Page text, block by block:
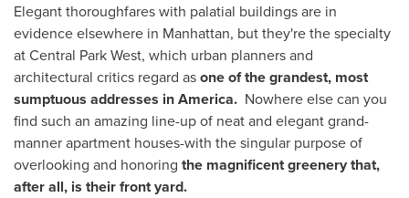
Elegant thoroughfares with palatial buildings are in
evidence elsewhere in Manhattan, but they're the specialty
at Central Park West, which urban planners and
architectural critics regard asone of the grandest, most
sumptuous addresses inAmerica. Nowhere else can you
find such an amazing line-up of neat and elegant grand-
manner apartment houses-with the singular purpose of
overlooking and honoring the magnificent greenery that,
after all, is their front yard.